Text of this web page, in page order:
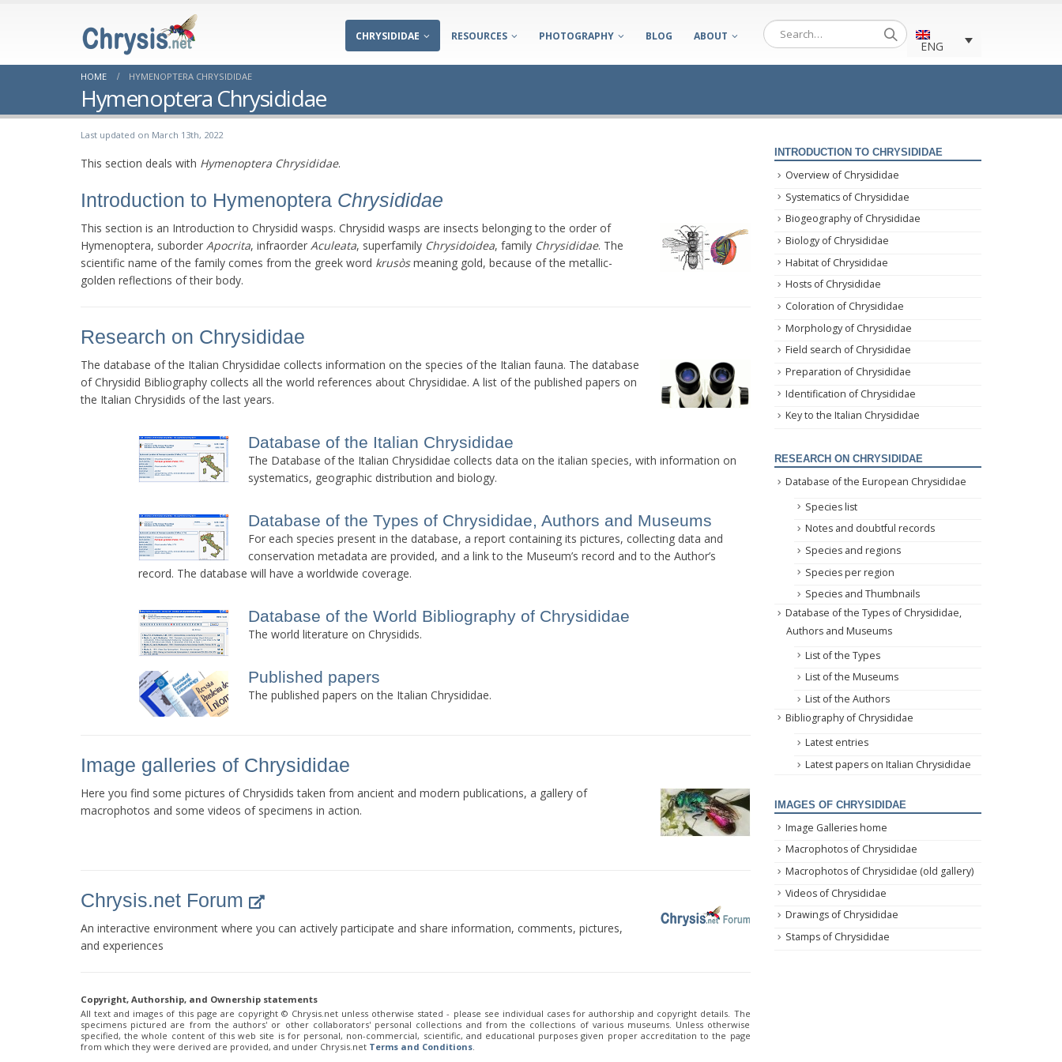
CHRYSIDIDAE RESOURCES PHOTOGRAPHY BLOG ABOUT
ENG
HOME HYMENOPTERA CHRYSIDIDAE
Hymenoptera Chrysididae
Last updated on March 13th, 2022
This section deals with Hymenoptera Chrysididae.
Introduction to Hymenoptera Chrysididae
This section is an Introduction to Chrysidid wasps. Chrysidid wasps are insects belonging to the order of
Hymenoptera, suborder Apocrita, infraorder Aculeata, superfamily Chrysidoidea, family Chrysididae. The
scientific name of the family comes from the greek word krusòsmeaning gold, because of the metallic-
golden reflections of their body.
Research on Chrysididae
The database of the Italian Chrysididae collects information on the species of the Italian fauna. The database
of Chrysidid Bibliography collects all the world references about Chrysididae. A list of the published papers on
the Italian Chrysidids of the last years.
Database of the Italian Chrysididae
The Database of the Italian Chrysididae collects data on the italian species, with information on
systematics, geographic distribution and biology.
Database of the Types of Chrysididae, Authors and Museums
For each species present in the database, a report containing its pictures, collecting data and
conservation metadata are provided, and a link to the Museum’s record and to the Author’s
record. The database will have a worldwide coverage.
Database of the World Bibliography of Chrysididae
The world literature on Chrysidids.
Published papers
The published papers on the Italian Chrysididae.
Image galleries of Chrysididae
Here you find some pictures of Chrysidids taken from ancient and modern publications, a gallery of
macrophotos and some videos of specimens in action.
Chrysis.net Forum
An interactive environment where you can actively participate and share information, comments, pictures,
and experiences
Copyright, Authorship, and Ownership statements
All text and images of this page are copyright ©️ Chrysis.net unless otherwise stated - please see individual cases for authorship and copyright details. The
specimens pictured are from the authors' or other collaborators' personal collections and from the collections of various museums. Unless otherwise
specified, the whole content of this web site is for personal, non-commercial, scientific, and educational purposes given proper accreditation to the page
from which they were derived are provided, and under Chrysis.net Terms and Conditions.
INTRODUCTION TO CHRYSIDIDAE
Overview of Chrysididae
Systematics of Chrysididae
Biogeography of Chrysididae
Biology of Chrysididae
Habitat of Chrysididae
Hosts of Chrysididae
Coloration of Chrysididae
Morphology of Chrysididae
Field search of Chrysididae
Preparation of Chrysididae
Identification of Chrysididae
Key to the Italian Chrysididae
RESEARCH ON CHRYSIDIDAE
Database of the European Chrysididae
Species list
Notes and doubtful records
Species and regions
Species per region
Species and Thumbnails
Database of the Types of Chrysididae,
Authors and Museums
List of the Types
List of the Museums
List of the Authors
Bibliography of Chrysididae
Latest entries
Latest papers on Italian Chrysididae
IMAGES OF CHRYSIDIDAE
Image Galleries home
Macrophotos of Chrysididae
Macrophotos of Chrysididae (old gallery)
Videos of Chrysididae
Drawings of Chrysididae
Stamps of Chrysididae